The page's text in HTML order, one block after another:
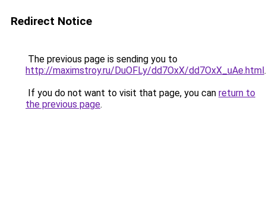
Redirect Notice
The previous page is sending you to
http://maximstroy.ru/DuOFLy/dd7OxX/dd7OxX_uAe.html.
If you do not want to visit that page, you can return to
the previous page.